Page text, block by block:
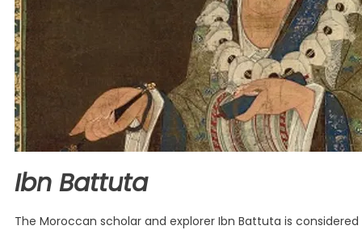
Ibn Battuta
The Moroccan scholar and explorer Ibn Battuta is